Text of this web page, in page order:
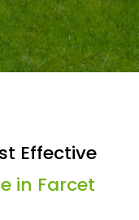
Effective
in Farcet